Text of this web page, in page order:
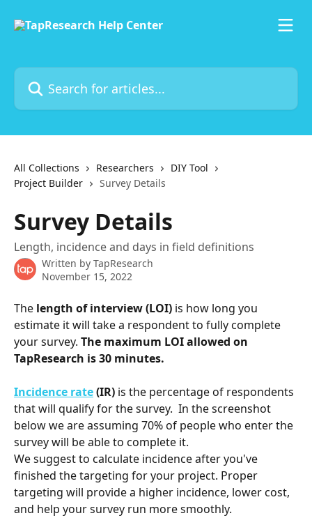
Search for articles...
All Collections Researchers
DIY Tool
Project Builder
Survey Details
Survey Details
Length, incidence and days in field definitions
Written by TapResearch
November 15, 2022
The length of interview (LOI) is how long you
estimate it will take a respondent to fully complete
your survey. The maximum LOI allowed on
TapResearch is 30 minutes.
Incidence rate (IR) is the percentage of respondents
that will qualify for the survey.  In the screenshot
below we are assuming 70% of people who enter the
survey will be able to complete it.
We suggest to calculate incidence afteryou've
finished the targeting for your project. Proper
targeting will provide a higher incidence, lower cost,
and help your survey run more smoothly.